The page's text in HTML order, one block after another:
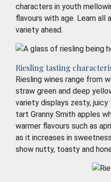
characters in youth
flavours with age. Learn
variety ahead.
Riesling tasting
Riesling wines range from
straw green and deep
variety displays zesty,
tart Granny Smith apples
warmer flavours such as
as it increases in
show nutty, toasty and